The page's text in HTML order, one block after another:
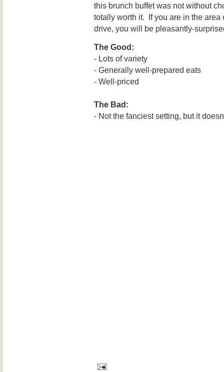
this brunch buffet was not without
totally worth it. If you are in the area
drive, you will be pleasantly-
The Good:
- Lots of variety
- Generally well-prepared eats
- Well-priced
The Bad:
- Not the fanciest setting, but it